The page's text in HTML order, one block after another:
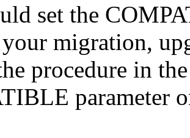
set the
migration,
procedure in
parameter